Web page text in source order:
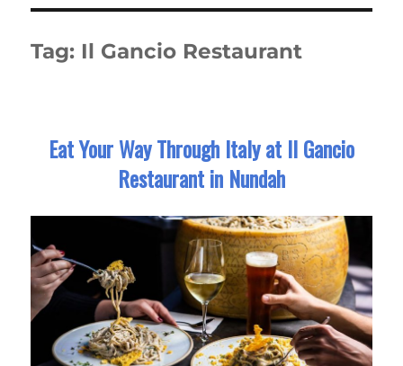
Tag: Il Gancio Restaurant
Eat Your Way Through Italy at Il Gancio
Restaurant in Nundah